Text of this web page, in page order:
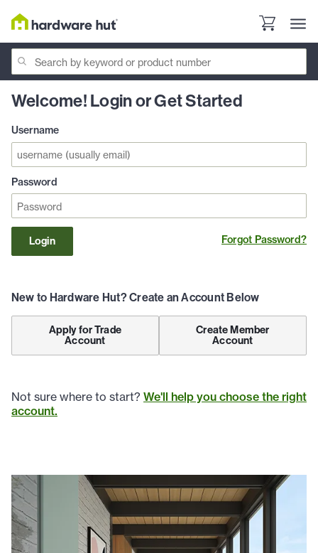
Welcome! Login or Get Started
Username
Password
Login Forgot Password?
New to Hardware Hut? Create an Account Below
Apply for Trade
Account
Create Member
Account
Not sure where to start? We'll help you choose the right
account.